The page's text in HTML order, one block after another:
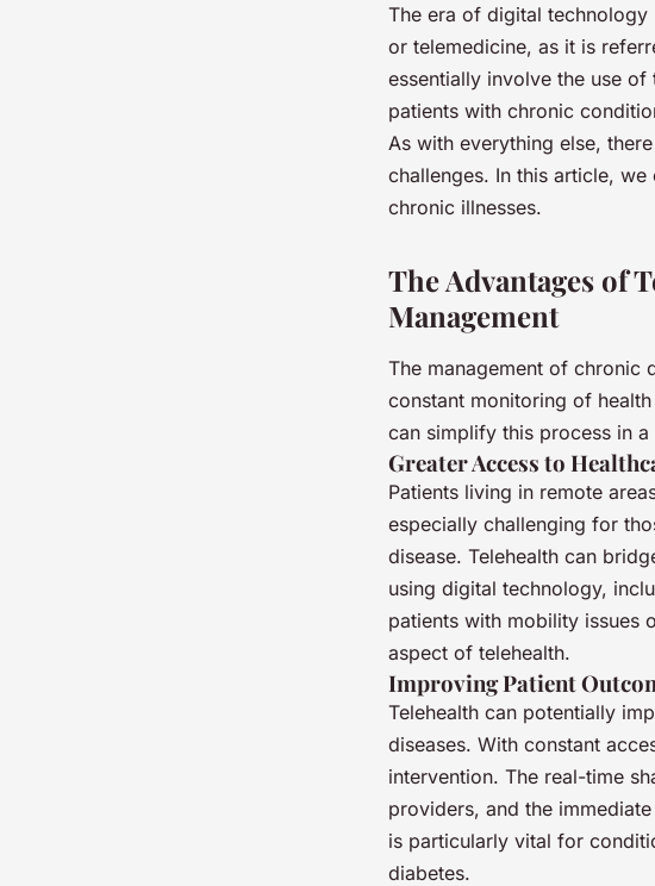
The era of digital technology
or telemedicine, as it is
essentially involve the use
patients with chronic
As with everything else,
challenges. In this article,
chronic illnesses.
The Advantages of
Management
The management of chronic
constant monitoring of
can simplify this process in
Greater Access to
Patients living in remote
especially challenging for
disease. Telehealth can
using digital technology,
patients with mobility issues
aspect of telehealth.
Improving Patient
Telehealth can potentially
diseases. With constant
intervention. The real-time
providers, and the
is particularly vital for
diabetes.